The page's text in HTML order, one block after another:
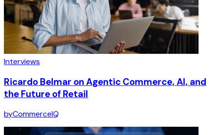
Interviews
Ricardo Belmar on Agentic Commerce, AI, and
the Future of Retail
byCommerceIQ